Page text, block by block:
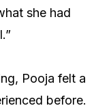
she had
Pooja felt a
before.